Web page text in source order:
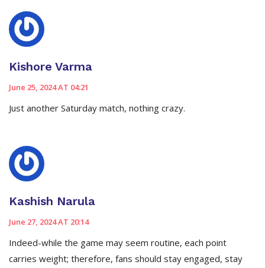
Kishore Varma
June 25, 2024 AT 04:21
Just another Saturday match, nothing crazy.
Kashish Narula
June 27, 2024 AT 20:14
Indeed-while the game may seem routine, each point
carries weight; therefore, fans should stay engaged, stay